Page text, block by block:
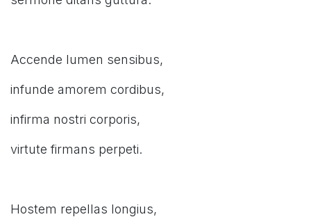
Accende lumen sensibus,
infunde amorem cordibus,
infirma nostri corporis,
virtute firmans perpeti.
Hostem repellas longius,